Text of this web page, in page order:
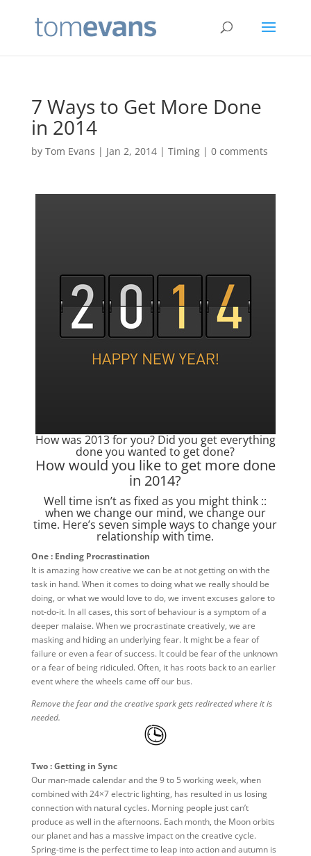
7 Ways to Get More Done
in 2014
by Tom Evans | Jan 2, 2014| Timing| 0 comments
How was 2013 for you? Did you get everything
done you wanted to get done?
How would you like to get more done
in 2014?
Well time isn’t as fixed as you might think ::
when we change our mind, we change our
time. Here’s seven simple ways to change your
relationship with time.
One : Ending Procrastination
It is amazing how creative we can be at not getting on with the
task in hand. When it comes to doing what we really should be
doing, or what we would love to do, we invent excuses galore to
not-do-it. In all cases, this sort of behaviour is a symptom of a
deeper malaise. When we procrastinate creatively, we are
masking and hiding an underlying fear. It might be a fear of
failure or even a fear of success. It could be fear of the unknown
or a fear of being ridiculed. Often, it has roots back to an earlier
event where the wheels came off our bus.
Remove the fear and the creative spark gets redirected where it is
needed.
Two : Getting in Sync
Our man-made calendar and the 9 to 5 working week, when
combined with 24×7 electric lighting, has resulted in us losing
connection with natural cycles. Morning people just can’t
produce as well in the afternoons. Each month, the Moon orbits
our planet and has a massive impact on the creative cycle.
Spring-time is the perfect time to leap into action and autumn is